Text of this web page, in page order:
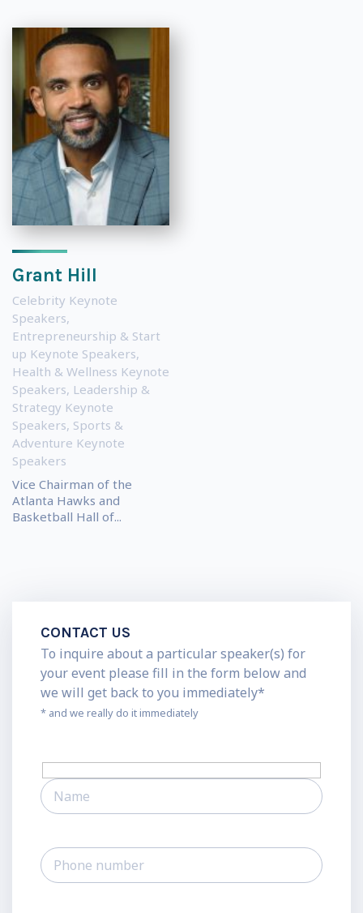
Grant Hill
Celebrity Keynote
Speakers,
Entrepreneurship & Start
up Keynote Speakers,
Health & Wellness Keynote
Speakers, Leadership &
Strategy Keynote
Speakers, Sports &
Adventure Keynote
Speakers
Vice Chairman of the
Atlanta Hawks and
Basketball Hall of...
CONTACT US
To inquire about a particular speaker(s) for
your event please fill in the form below and
we will get back to you immediately*
* and we really do it immediately